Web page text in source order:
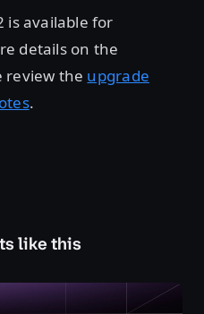
is available for
details on the
review the upgrade
.
like this